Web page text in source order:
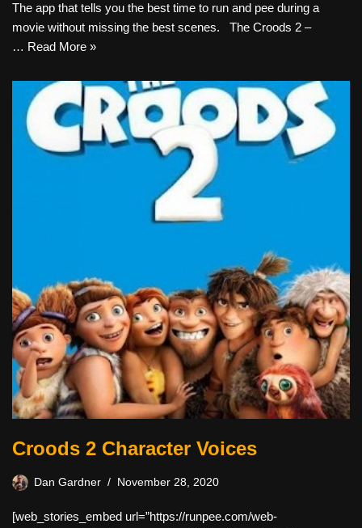
The app that tells you the best time to run and pee during a
movie without missing the best scenes. The Croods 2 –
… Read More »
Croods 2 Character Voices
Dan Gardner November 28, 2020
[web_stories_embed url=”https://runpee.com/web-